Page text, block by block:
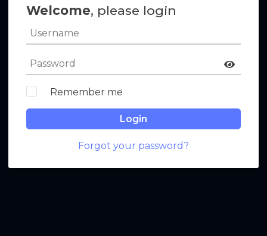
Welcome, please login
Remember me
Login
Forgot your password?